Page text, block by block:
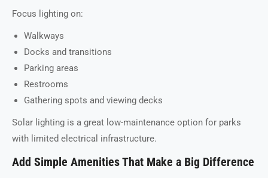
Focus lighting on:
Walkways
Docks and transitions
Parking areas
Restrooms
Gathering spots and viewing decks
Solar lighting is a great low-maintenance option for parks
with limited electrical infrastructure.
Add Simple Amenities That Make a Big Difference